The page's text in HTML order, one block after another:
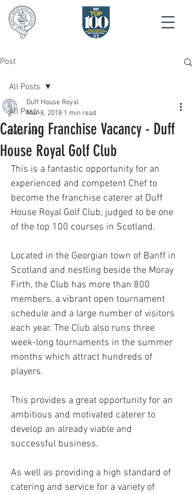
Post
All Posts
Wearedhr
All Posts
Catering Franchise Vacancy - Duff
House Royal Golf Club
Duff House Royal
Mar 8, 2018 1 min read
This is a fantastic opportunity for an
experienced and competent Chef to
become the franchise caterer at Duff
House Royal Golf Club, judged to be one
of the top 100 courses in Scotland.
Located in the Georgian town of Banff in
Scotland and nestling beside the Moray
Firth, the Club has more than 800
members, a vibrant open tournament
schedule and a large number of visitors
each year. The Club also runs three
week-long tournaments in the summer
months which attract hundreds of
players.
This provides a great opportunity for an
ambitious and motivated caterer to
develop an already viable and
successful business.
As well as providing a high standard of
catering and service for a variety of